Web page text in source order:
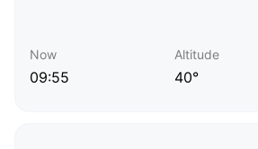
Now
09:55
Altitude
40°